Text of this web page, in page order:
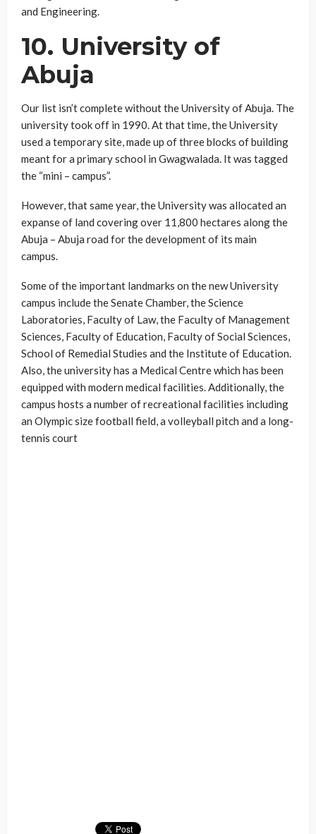
and Engineering.
10. University of
Abuja
Our list isn’t complete without the University of Abuja. The
university took off in 1990. At that time, the University
used a temporary site, made up of three blocks of building
meant for a primary school in Gwagwalada. It was tagged
the “mini – campus”.
However, that same year, the University was allocated an
expanse of land covering over 11,800 hectares along the
Abuja – Abuja road for the development of its main
campus.
Some of the important landmarks on the new University
campus include the Senate Chamber, the Science
Laboratories, Faculty of Law, the Faculty of Management
Sciences, Faculty of Education, Faculty of Social Sciences,
School of Remedial Studies and the Institute of Education.
Also, the university has a Medical Centre which has been
equipped with modern medical facilities. Additionally, the
campus hosts a number of recreational facilities including
an Olympic size football field, a volleyball pitch and a long-
tennis court